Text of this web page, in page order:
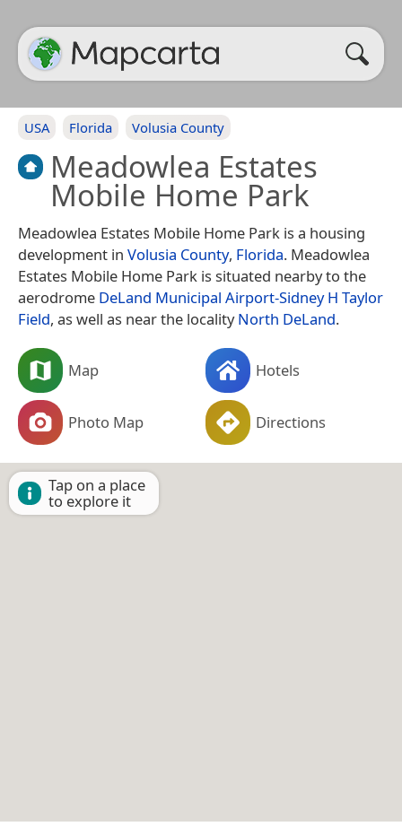
USA Florida Volusia County
Meadowlea Estates
Mobile Home Park
Meadowlea Estates Mobile Home Park is a housing
development in Volusia County, Florida. Meadowlea
Estates Mobile Home Park is situated nearby to the
aerodrome DeLand Municipal Airport-Sidney H Taylor
Field, as well as near the localityNorth DeLand.
Map Hotels
Photo Map Directions
Tap on a place
to explore it